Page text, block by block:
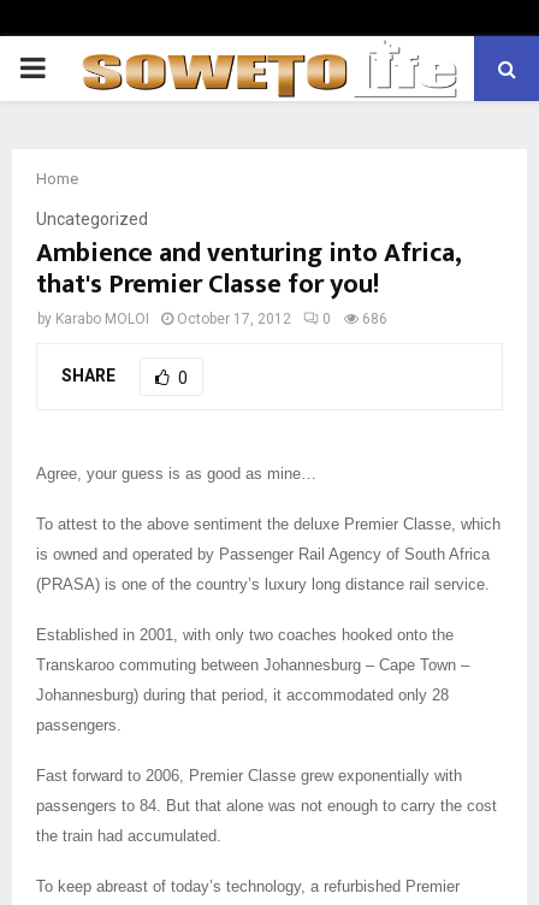
PRIMARY
Home
Uncategorized
Ambience and venturing into Africa,
that's Premier Classe for you!
by Karabo MOLOI October 17, 2012 0 686
SHARE 0
Agree, your guess is as good as mine…
To attest to the above sentiment the deluxe Premier Classe, which
is owned and operated by Passenger Rail Agency of South Africa
(PRASA) is one of the country’s luxury long distance rail service.
Established in 2001, with only two coaches hooked onto the
Transkaroo commuting between Johannesburg – Cape Town –
Johannesburg) during that period, it accommodated only 28
passengers.
Fast forward to 2006, Premier Classe grew exponentially with
passengers to 84. But that alone was not enough to carry the cost
the train had accumulated.
To keep abreast of today’s technology, a refurbished Premier